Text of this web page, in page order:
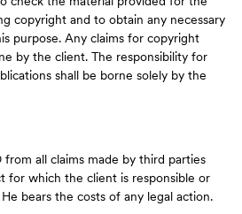
copyright and to obtain any necessary
purpose. Any claims for copyright
by the client. The responsibility for
shall be borne solely by the
all claims made by third parties
for which the client is responsible or
bears the costs of any legal action.